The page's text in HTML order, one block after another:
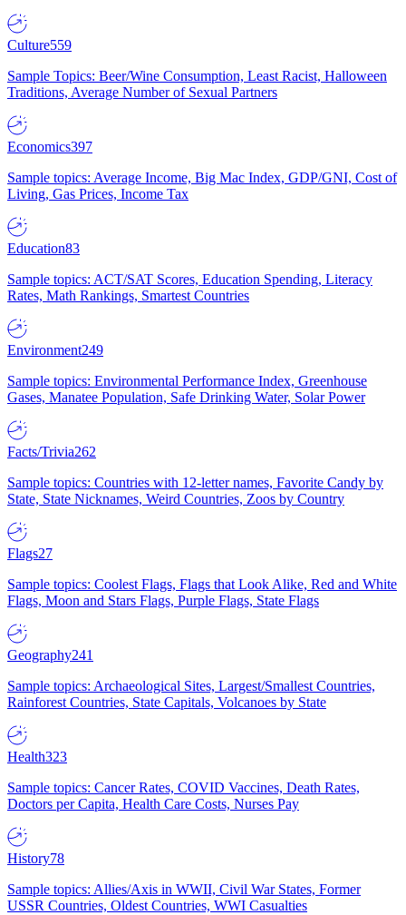
Culture559
Sample Topics: Beer/Wine Consumption, Least Racist, Halloween
Traditions, Average Number of Sexual Partners
Economics397
Sample topics: Average Income, Big Mac Index, GDP/GNI, Cost of
Living, Gas Prices, Income Tax
Education83
Sample topics: ACT/SAT Scores, Education Spending, Literacy
Rates, Math Rankings, Smartest Countries
Environment249
Sample topics: Environmental Performance Index, Greenhouse
Gases, Manatee Population, Safe Drinking Water, Solar Power
Facts/Trivia262
Sample topics: Countries with 12-letter names, Favorite Candy by
State, State Nicknames, Weird Countries, Zoos by Country
Flags27
Sample topics: Coolest Flags, Flags that Look Alike, Red and White
Flags, Moon and Stars Flags, Purple Flags, State Flags
Geography241
Sample topics: Archaeological Sites, Largest/Smallest Countries,
Rainforest Countries, State Capitals, Volcanoes by State
Health323
Sample topics: Cancer Rates, COVID Vaccines, Death Rates,
Doctors per Capita, Health Care Costs, Nurses Pay
History78
Sample topics: Allies/Axis in WWII, Civil War States, Former
USSR Countries, Oldest Countries, WWI Casualties